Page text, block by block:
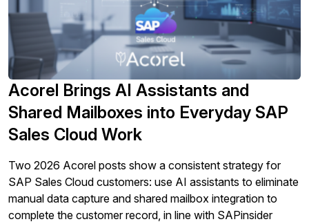
Acorel Brings AI Assistants and
Shared Mailboxes into Everyday SAP
Sales Cloud Work
Two 2026 Acorel posts show a consistent strategy for
SAP Sales Cloud customers: use AI assistants to eliminate
manual data capture and shared mailbox integration to
complete the customer record, in line with SAPinsider